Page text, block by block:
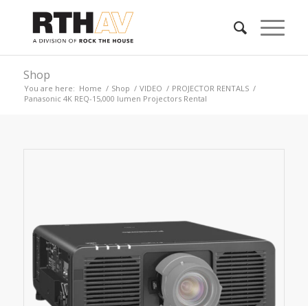
Shop
You are here: Home / Shop / VIDEO / PROJECTOR RENTALS /
Panasonic 4K REQ-15,000 lumen Projectors Rental